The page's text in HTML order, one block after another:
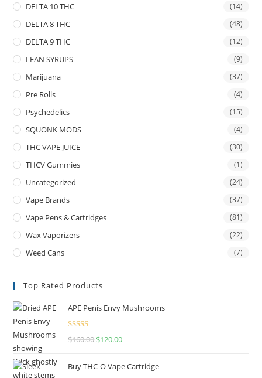
DELTA 10 THC (14)
DELTA 8 THC (48)
DELTA 9 THC (12)
LEAN SYRUPS (9)
Marijuana (37)
Pre Rolls (4)
Psychedelics (15)
SQUONK MODS (4)
THC VAPE JUICE (30)
THCV Gummies (1)
Uncategorized (24)
Vape Brands (37)
Vape Pens & Cartridges (81)
Wax Vaporizers (22)
Weed Cans (7)
Top Rated Products
APE Penis Envy Mushrooms
Rated4.67
$160.00 $120.00
Buy THC-O Vape Cartridge